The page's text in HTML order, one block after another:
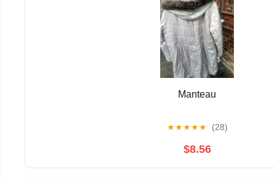
Manteau
★★★★★ (28)
$8.56